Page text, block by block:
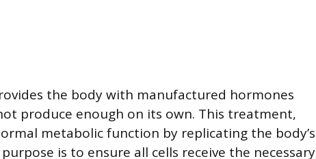
the body with manufactured hormones
produce enough on its own. This treatment,
metabolic function by replicating the body’s
is to ensure all cells receive the necessary